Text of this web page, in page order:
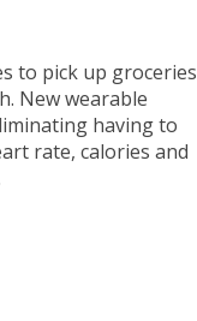
to pick up groceries
New wearable
having to
rate, calories and